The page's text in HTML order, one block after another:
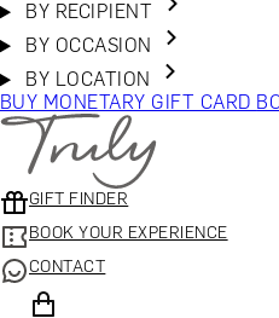
BY RECIPIENT
BY OCCASION
BY LOCATION
BUY MONETARY GIFT CARD
GIFT FINDER
BOOK YOUR EXPERIENCE
CONTACT